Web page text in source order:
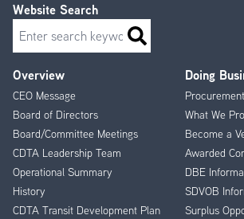
Footer
Menu
Overview
CEO Message
Board of Directors
Board/Committee Meetings
CDTA Leadership Team
Operational Summary
History
CDTA Transit Development Plan
Doing
What We
Become a
Awarded
DBE
SDVOB
Surplus
Website Search
Search